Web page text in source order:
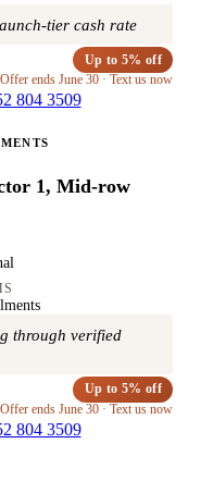
tier cash rate
Up to 5% off
Offer ends June 30 · Text us now
804 3509
1, Mid-row
through verified
Up to 5% off
Offer ends June 30 · Text us now
804 3509